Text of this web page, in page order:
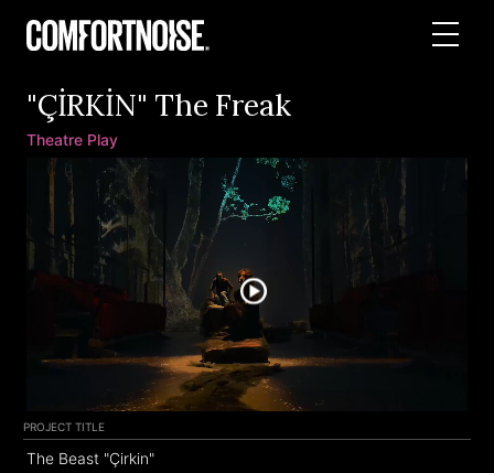
"ÇİRKİN" The Freak
Theatre Play
PROJECT TITLE
The Beast "Çirkin"